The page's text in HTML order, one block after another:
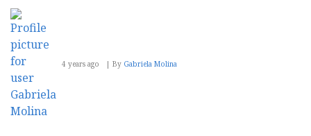
4 years ago By Gabriela Molina